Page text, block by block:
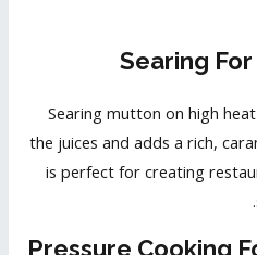
Searing mutton on high
the juices and adds a rich,
is perfect for creating